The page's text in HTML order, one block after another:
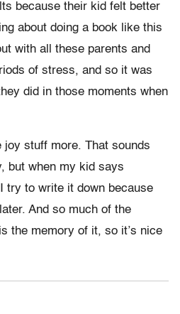
because their kid felt better
about doing a book like this
with all these parents and
of stress, and so it was
did in those moments when
stuff more. That sounds
but when my kid says
try to write it down because
And so much of the
the memory of it, so it’s nice